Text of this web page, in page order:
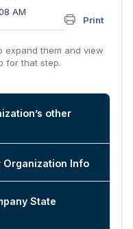
Print
AM
expand them and view
for that step.
other
Organization Info
State